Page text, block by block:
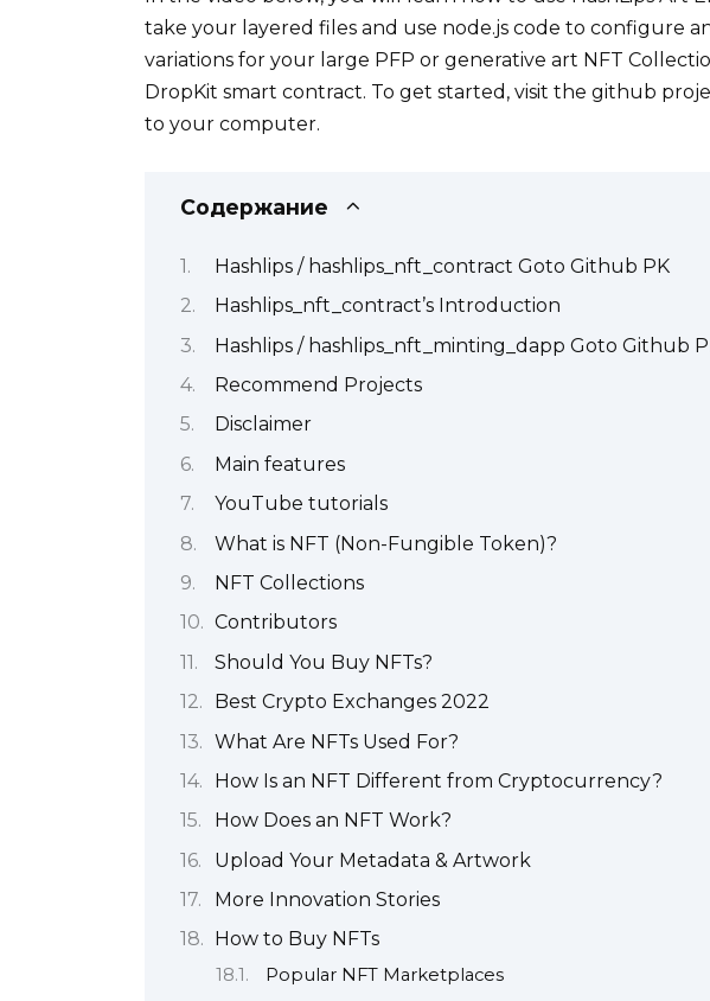
take your layered files and use node.js code to configure
variations for your large PFP or generative art NFT
DropKit smart contract. To get started, visit the github
to your computer.
Содержание
Hashlips / hashlips_nft_contract Goto Github PK
Hashlips_nft_contract’s Introduction
Hashlips / hashlips_nft_minting_dapp Goto Github
Recommend Projects
Disclaimer
Main features
YouTube tutorials
What is NFT (Non-Fungible Token)?
NFT Collections
Contributors
Should You Buy NFTs?
Best Crypto Exchanges 2022
What Are NFTs Used For?
How Is an NFT Different from Cryptocurrency?
How Does an NFT Work?
Upload Your Metadata & Artwork
More Innovation Stories
How to Buy NFTs
Popular NFT Marketplaces